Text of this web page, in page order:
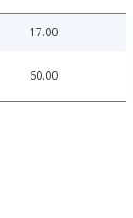
17.00
60.00